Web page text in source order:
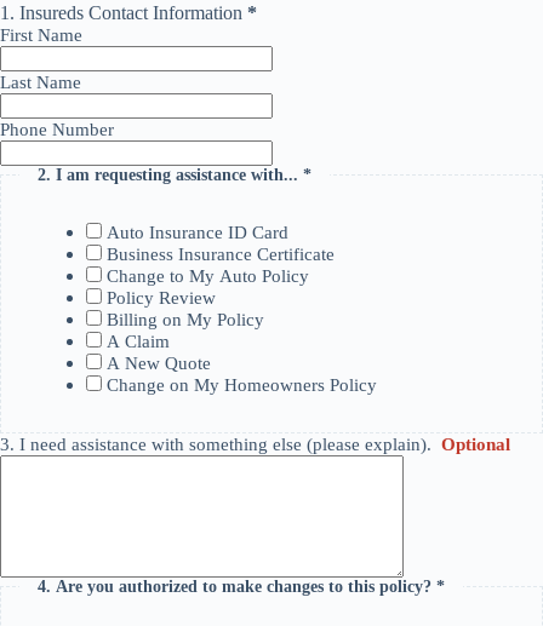
1. Insureds Contact Information *
First Name
Last Name
Phone Number
2. I am requesting assistance with... * This question is required.
Auto Insurance ID Card
Business Insurance Certificate
Change to My Auto Policy
Policy Review
Billing on My Policy
A Claim
A New Quote
Change on My Homeowners Policy
3. I need assistance with something else (please explain). Optional
4. Are you authorized to make changes to this policy? * This question